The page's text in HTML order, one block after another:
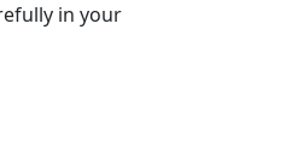
in your